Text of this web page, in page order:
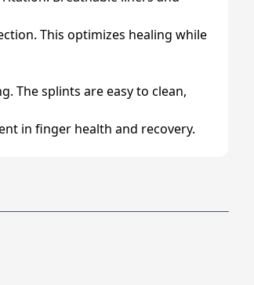
This optimizes healing while
The splints are easy to clean,
in finger health and recovery.